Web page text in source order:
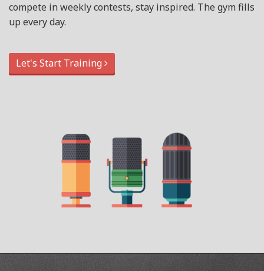
compete in weekly contests, stay inspired. The gym fills
up every day.
Let's Start Training